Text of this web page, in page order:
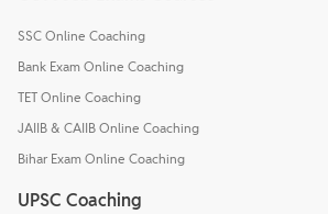
SSC Online Coaching
Bank Exam Online Coaching
TET Online Coaching
JAIIB & CAIIB Online Coaching
Bihar Exam Online Coaching
UPSC Coaching